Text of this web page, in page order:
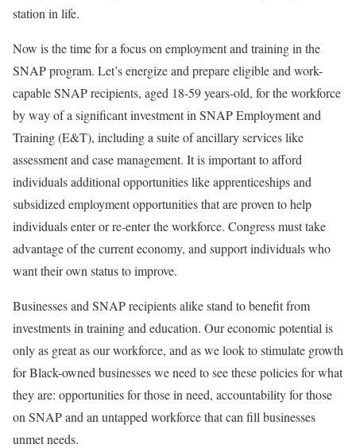
station in life.
Now is the time for a focus on employment and training in the
SNAP program. Let’s energize and prepare eligible and work-
capable SNAP recipients, aged 18-59 years-old, for the workforce
by way of a significant investment in SNAP Employment and
Training (E&T), including a suite of ancillary services like
assessment and case management. It is important to afford
individuals additional opportunities like apprenticeships and
subsidized employment opportunities that are proven to help
individuals enter or re-enter the workforce. Congress must take
advantage of the current economy, and support individuals who
want their own status to improve.
Businesses and SNAP recipients alike stand to benefit from
investments in training and education. Our economic potential is
only as great as our workforce, and as we look to stimulate growth
for Black-owned businesses we need to see these policies for what
they are: opportunities for those in need, accountability for those
on SNAP and an untapped workforce that can fill businesses
unmet needs.